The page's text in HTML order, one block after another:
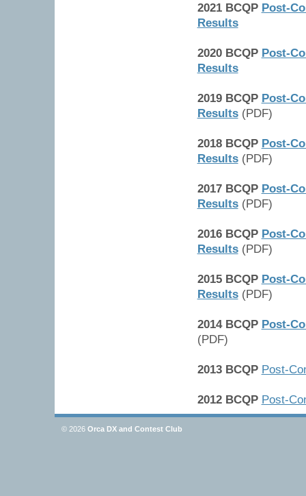
2021 BCQP Post-
Results
2020 BCQP Post-
Results
2019 BCQP Post-
Results(PDF)
2018 BCQP Post-
Results(PDF)
2017 BCQP Post-
Results(PDF)
2016 BCQP Post-
Results(PDF)
2015 BCQP Post-
Results(PDF)
2014 BCQP Post-
(PDF)
2013 BCQP Post-
2012 BCQP Post-
© 2026 Orca DX and Contest Club